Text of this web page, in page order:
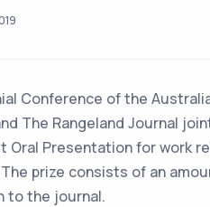
Conference of the
The Rangeland Journal
Oral Presentation for work
prize consists of an
to the journal.